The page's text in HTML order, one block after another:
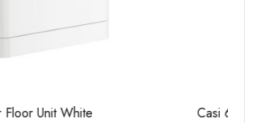
Casi 600mm 2 Drawer Floor Unit Grey